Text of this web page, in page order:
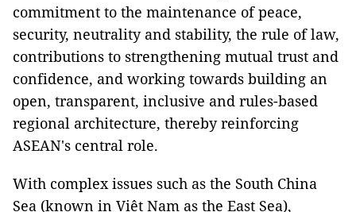
commitment to the maintenance of peace,
security, neutrality and stability, the rule of law,
contributions to strengthening mutual trust and
confidence, and working towards building an
open, transparent, inclusive and rules-based
regional architecture, thereby reinforcing
ASEAN's central role.
With complex issues such as the South China
Sea (known in Việt Nam as the East Sea),